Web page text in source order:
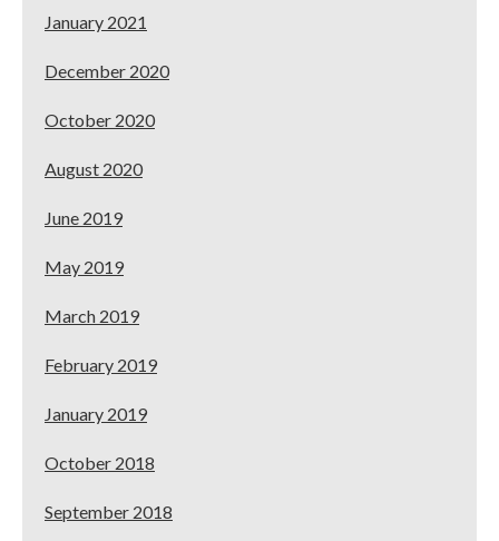
January 2021
December 2020
October 2020
August 2020
June 2019
May 2019
March 2019
February 2019
January 2019
October 2018
September 2018